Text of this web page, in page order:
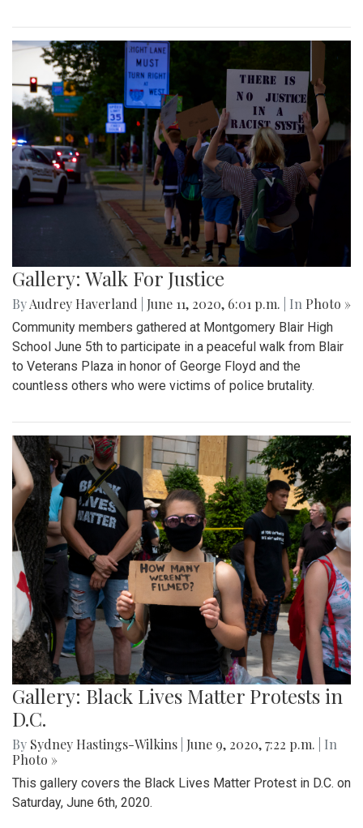
Gallery: Walk For Justice
ByAudrey Haverland June 11, 2020, 6:01 p.m. | In Photo »
Community members gathered at Montgomery Blair High
School June 5th to participate in a peaceful walk from Blair
to Veterans Plaza in honor of George Floyd and the
countless others who were victims of police brutality.
Gallery: Black Lives Matter Protests in
D.C.
By Sydney Hastings-Wilkins June 9, 2020, 7:22 p.m.
| In
Photo »
This gallery covers the Black Lives Matter Protest in D.C. on
Saturday, June 6th, 2020.